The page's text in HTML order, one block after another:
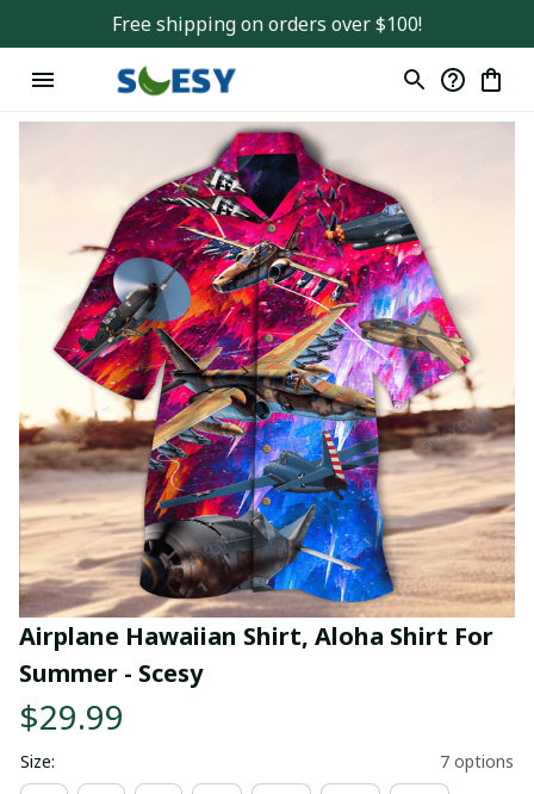
Free shipping on orders over $100!
Airplane Hawaiian Shirt, Aloha Shirt For
Summer - Scesy
$29.99
Size: 7 options